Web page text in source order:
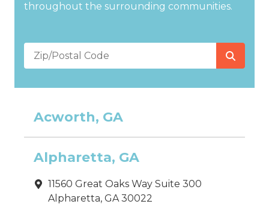
throughout the surrounding communities.
Zip/Postal
Code
Acworth, GA
Alpharetta, GA
11560 Great Oaks Way Suite 300
Alpharetta, GA 30022